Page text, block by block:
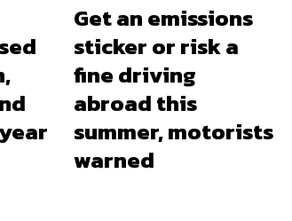
Get an emissions
sticker or risk a
fine driving
abroad this
summer, motorists
warned